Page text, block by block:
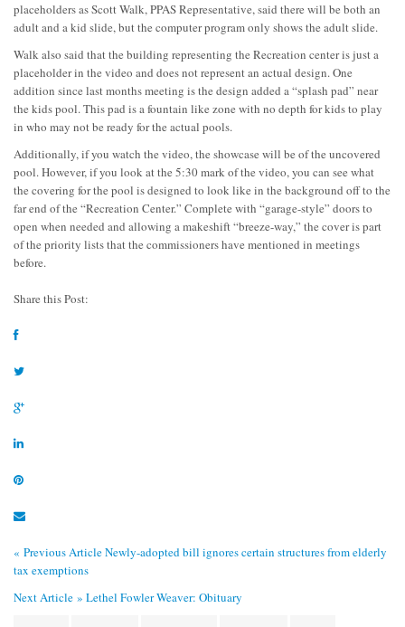
placeholders as Scott Walk, PPAS Representative, said there will be both an
adult and a kid slide, but the computer program only shows the adult slide.
Walk also said that the building representing the Recreation center is just a
placeholder in the video and does not represent an actual design. One
addition since last months meeting is the design added a “splash pad” near
the kids pool. This pad is a fountain like zone with no depth for kids to play
in who may not be ready for the actual pools.
Additionally, if you watch the video, the showcase will be of the uncovered
pool. However, if you look at the 5:30 mark of the video, you can see what
the covering for the pool is designed to look like in the background off to the
far end of the “Recreation Center.” Complete with “garage-style” doors to
open when needed and allowing a makeshift “breeze-way,” the cover is part
of the priority lists that the commissioners have mentioned in meetings
before.
Share this Post:
« Previous ArticleNewly-adopted bill ignores certain structures from elderly
tax exemptions
Next Article » Lethel Fowler Weaver: Obituary